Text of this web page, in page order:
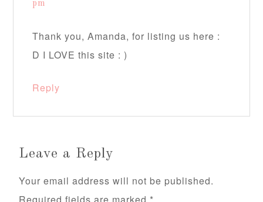
pm
Thank you, Amanda, for listing us here :
D I LOVE this site : )
Reply
Leave a Reply
Your email address will not be published.